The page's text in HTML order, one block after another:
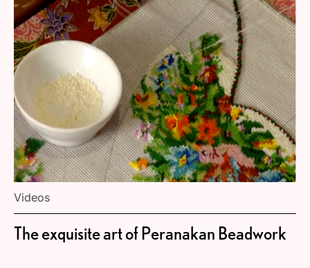
Videos
The exquisite art of Peranakan Beadwork